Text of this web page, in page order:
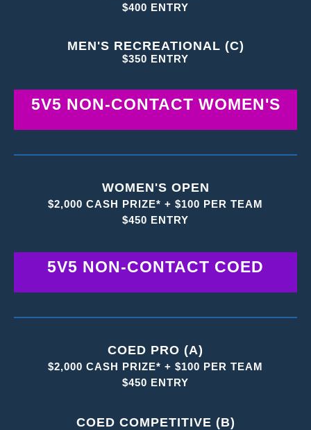
$400 ENTRY
MEN'S RECREATIONAL (C)
$350 ENTRY
5V5 NON-CONTACT WOMEN'S
WOMEN'S OPEN
$2,000 CASH PRIZE* + $100 PER TEAM
$450 ENTRY
5V5 NON-CONTACT COED
COED PRO (A)
$2,000 CASH PRIZE* + $100 PER TEAM
$450 ENTRY
COED COMPETITIVE (B)